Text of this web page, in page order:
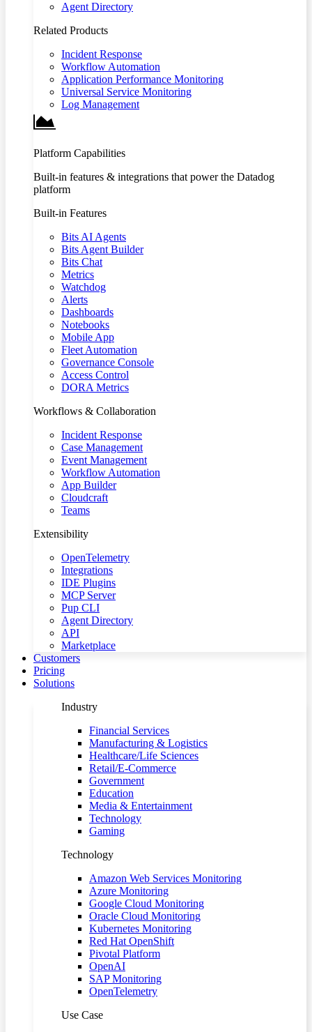
Agent Directory
Related Products
Incident Response
Workflow Automation
Application Performance Monitoring
Universal Service Monitoring
Log Management
Platform Capabilities
Built-in features & integrations that power the Datadog
platform
Built-in Features
Bits AI Agents
Bits Agent Builder
Bits Chat
Metrics
Watchdog
Alerts
Dashboards
Notebooks
Mobile App
Fleet Automation
Governance Console
Access Control
DORA Metrics
Workflows & Collaboration
Incident Response
Case Management
Event Management
Workflow Automation
App Builder
Cloudcraft
Teams
Extensibility
OpenTelemetry
Integrations
IDE Plugins
MCP Server
Pup CLI
Agent Directory
API
Marketplace
Customers
Pricing
Solutions
Industry
Financial Services
Manufacturing & Logistics
Healthcare/Life Sciences
Retail/E-Commerce
Government
Education
Media & Entertainment
Technology
Gaming
Technology
Amazon Web Services Monitoring
Azure Monitoring
Google Cloud Monitoring
Oracle Cloud Monitoring
Kubernetes Monitoring
Red Hat OpenShift
Pivotal Platform
OpenAI
SAP Monitoring
OpenTelemetry
Use Case